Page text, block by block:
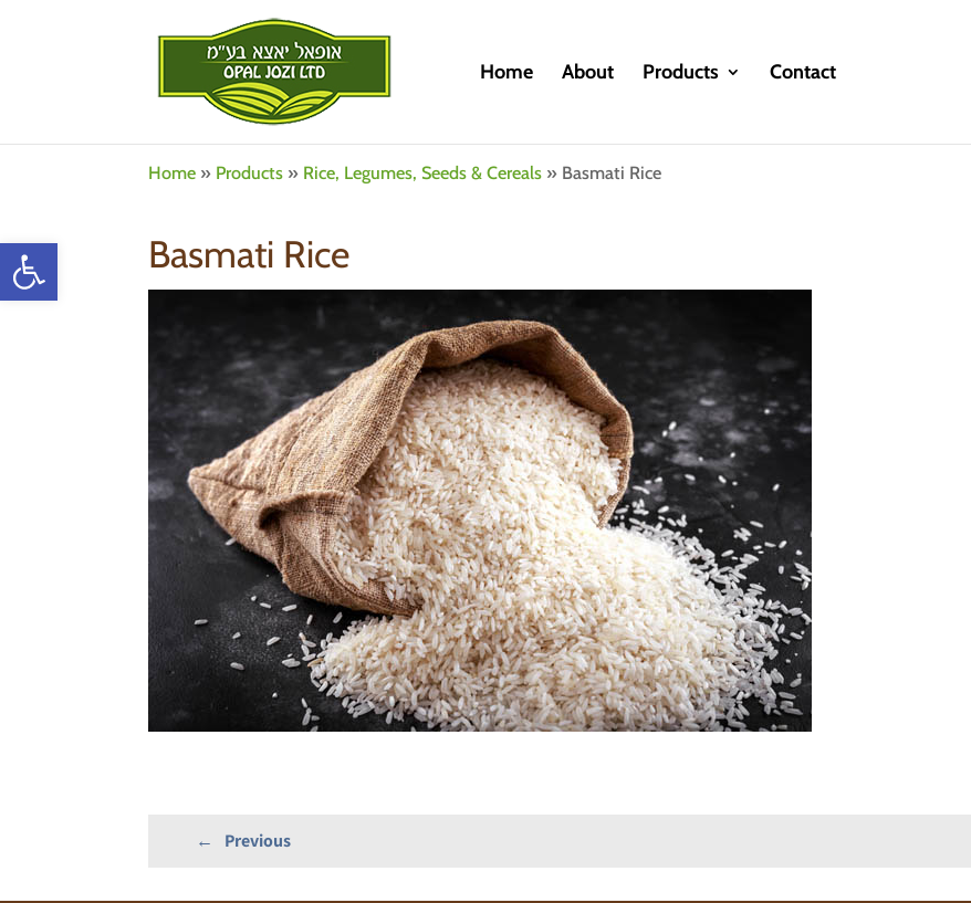
Open toolbar
Home About Products Contact
Home » Products » Rice, Legumes, Seeds & Cereals » Basmati Rice
Basmati Rice
← Previous